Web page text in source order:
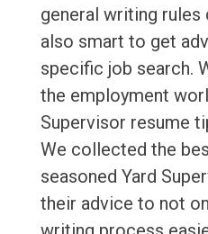
general writing rules
also smart to get
specific job search.
the employment
Supervisor resume
We collected the
seasoned Yard
their advice to not